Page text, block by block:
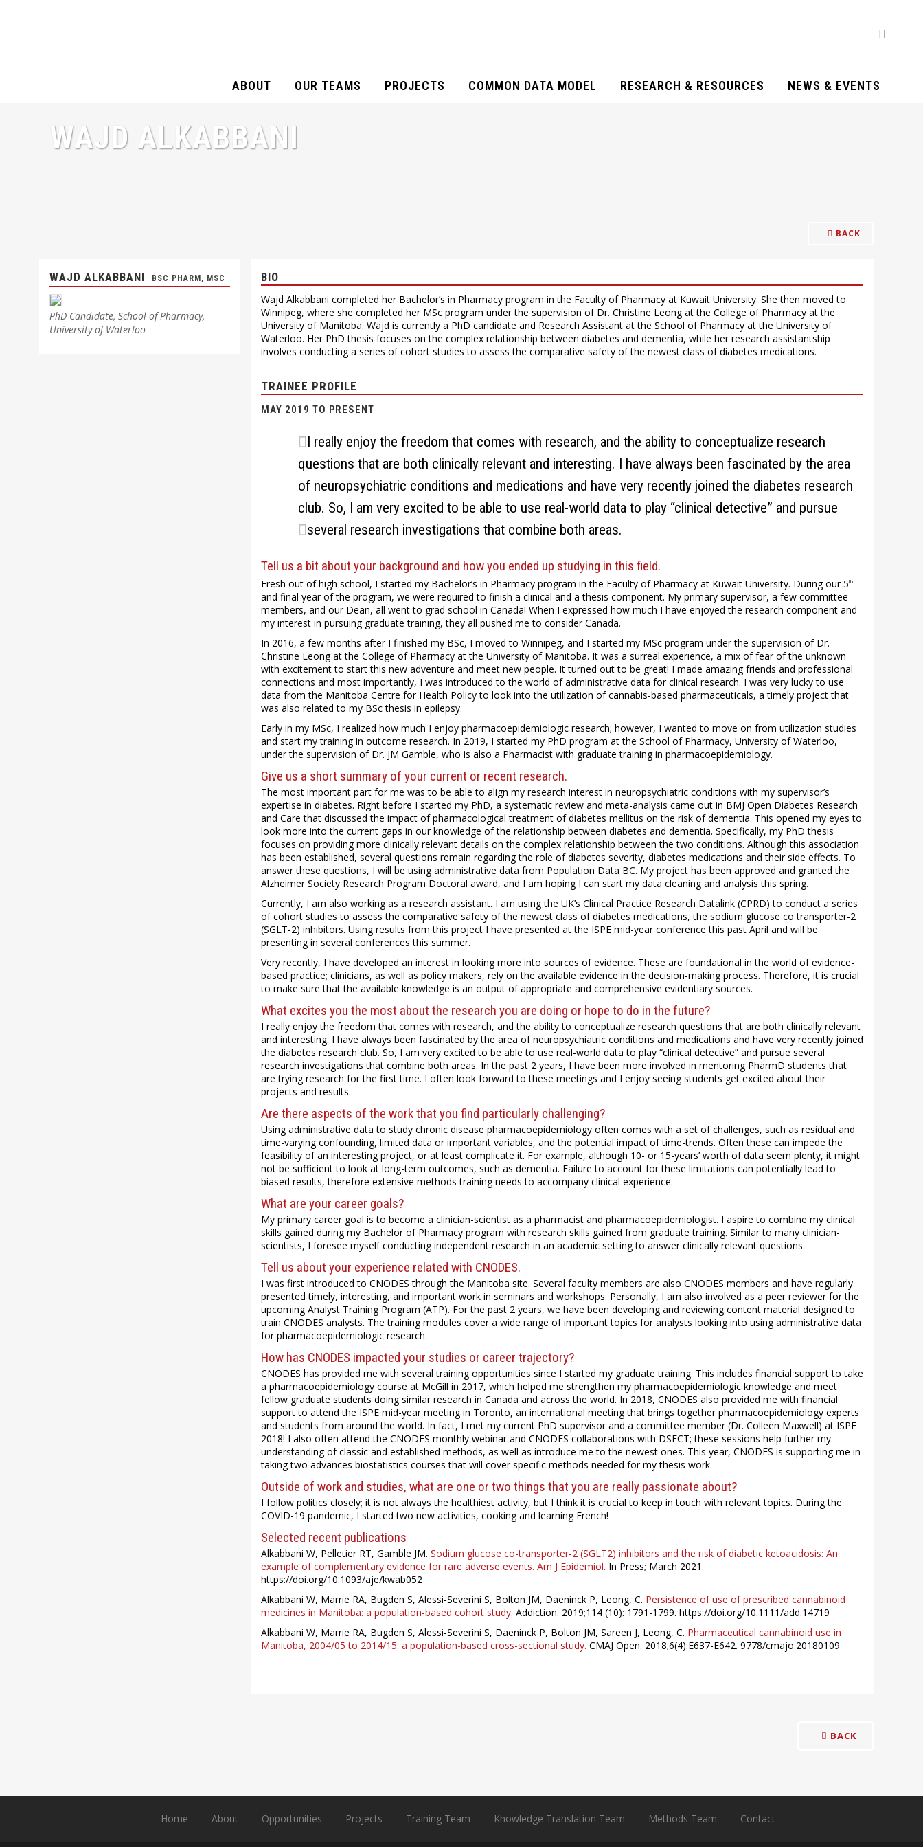
ABOUT OUR TEAMS PROJECTS COMMON DATA MODEL RESEARCH & RESOURCES NEWS & EVENTS
WAJD ALKABBANI
BACK
WAJD ALKABBANI BSC PHARM, MSC
PhD Candidate, School of Pharmacy,
University of Waterloo
BIO
Wajd Alkabbani completed her Bachelor’s in Pharmacy program in the Faculty of Pharmacy at Kuwait University. She then moved to
Winnipeg, where she completed her MSc program under the supervision of Dr. Christine Leong at the College of Pharmacy at the
University of Manitoba. Wajd is currently a PhD candidate and Research Assistant at the School of Pharmacy at the University of
Waterloo. Her PhD thesis focuses on the complex relationship between diabetes and dementia, while her research assistantship
involves conducting a series of cohort studies to assess the comparative safety of the newest class of diabetes medications.
TRAINEE PROFILE
MAY 2019 TO PRESENT
I really enjoy the freedom that comes with research, and the ability to conceptualize research
questions that are both clinically relevant and interesting. I have always been fascinated by the area
of neuropsychiatric conditions and medications and have very recently joined the diabetes research
club. So, I am very excited to be able to use real-world data to play “clinical detective” and pursue
several research investigations that combine both areas.
Tell us a bit about your background and how you ended up studying in this field.
Fresh out of high school, I started my Bachelor’s in Pharmacy program in the Faculty of Pharmacy at Kuwait University. During our 5th
and final year of the program, we were required to finish a clinical and a thesis component. My primary supervisor, a few committee
members, and our Dean, all went to grad school in Canada! When I expressed how much I have enjoyed the research component and
my interest in pursuing graduate training, they all pushed me to consider Canada.
In 2016, a few months after I finished my BSc, I moved to Winnipeg, and I started my MSc program under the supervision of Dr.
Christine Leong at the College of Pharmacy at the University of Manitoba. It was a surreal experience, a mix of fear of the unknown
with excitement to start this new adventure and meet new people. It turned out to be great! I made amazing friends and professional
connections and most importantly, I was introduced to the world of administrative data for clinical research. I was very lucky to use
data from the Manitoba Centre for Health Policy to look into the utilization of cannabis-based pharmaceuticals, a timely project that
was also related to my BSc thesis in epilepsy.
Early in my MSc, I realized how much I enjoy pharmacoepidemiologic research; however, I wanted to move on from utilization studies
and start my training in outcome research. In 2019, I started my PhD program at the School of Pharmacy, University of Waterloo,
under the supervision of Dr. JM Gamble, who is also a Pharmacist with graduate training in pharmacoepidemiology.
Give us a short summary of your current or recent research.
The most important part for me was to be able to align my research interest in neuropsychiatric conditions with my supervisor’s
expertise in diabetes. Right before I started my PhD, a systematic review and meta-analysis came out in BMJ Open Diabetes Research
and Care that discussed the impact of pharmacological treatment of diabetes mellitus on the risk of dementia. This opened my eyes to
look more into the current gaps in our knowledge of the relationship between diabetes and dementia. Specifically, my PhD thesis
focuses on providing more clinically relevant details on the complex relationship between the two conditions. Although this association
has been established, several questions remain regarding the role of diabetes severity, diabetes medications and their side effects. To
answer these questions, I will be using administrative data from Population Data BC. My project has been approved and granted the
Alzheimer Society Research Program Doctoral award, and I am hoping I can start my data cleaning and analysis this spring.
Currently, I am also working as a research assistant. I am using the UK’s Clinical Practice Research Datalink (CPRD) to conduct a series
of cohort studies to assess the comparative safety of the newest class of diabetes medications, the sodium glucose co transporter-2
(SGLT-2) inhibitors. Using results from this project I have presented at the ISPE mid-year conference this past April and will be
presenting in several conferences this summer.
Very recently, I have developed an interest in looking more into sources of evidence. These are foundational in the world of evidence-
based practice; clinicians, as well as policy makers, rely on the available evidence in the decision-making process. Therefore, it is crucial
to make sure that the available knowledge is an output of appropriate and comprehensive evidentiary sources.
What excites you the most about the research you are doing or hope to do in the future?
I really enjoy the freedom that comes with research, and the ability to conceptualize research questions that are both clinically relevant
and interesting. I have always been fascinated by the area of neuropsychiatric conditions and medications and have very recently joined
the diabetes research club. So, I am very excited to be able to use real-world data to play “clinical detective” and pursue several
research investigations that combine both areas. In the past 2 years, I have been more involved in mentoring PharmD students that
are trying research for the first time. I often look forward to these meetings and I enjoy seeing students get excited about their
projects and results.
Are there aspects of the work that you find particularly challenging?
Using administrative data to study chronic disease pharmacoepidemiology often comes with a set of challenges, such as residual and
time-varying confounding, limited data or important variables, and the potential impact of time-trends. Often these can impede the
feasibility of an interesting project, or at least complicate it. For example, although 10- or 15-years’ worth of data seem plenty, it might
not be sufficient to look at long-term outcomes, such as dementia. Failure to account for these limitations can potentially lead to
biased results, therefore extensive methods training needs to accompany clinical experience.
What are your career goals?
My primary career goal is to become a clinician-scientist as a pharmacist and pharmacoepidemiologist. I aspire to combine my clinical
skills gained during my Bachelor of Pharmacy program with research skills gained from graduate training. Similar to many clinician-
scientists, I foresee myself conducting independent research in an academic setting to answer clinically relevant questions.
Tell us about your experience related with CNODES.
I was first introduced to CNODES through the Manitoba site. Several faculty members are also CNODES members and have regularly
presented timely, interesting, and important work in seminars and workshops. Personally, I am also involved as a peer reviewer for the
upcoming Analyst Training Program (ATP). For the past 2 years, we have been developing and reviewing content material designed to
train CNODES analysts. The training modules cover a wide range of important topics for analysts looking into using administrative data
for pharmacoepidemiologic research.
How has CNODES impacted your studies or career trajectory?
CNODES has provided me with several training opportunities since I started my graduate training. This includes financial support to take
a pharmacoepidemiology course at McGill in 2017, which helped me strengthen my pharmacoepidemiologic knowledge and meet
fellow graduate students doing similar research in Canada and across the world. In 2018, CNODES also provided me with financial
support to attend the ISPE mid-year meeting in Toronto, an international meeting that brings together pharmacoepidemiology experts
and students from around the world. In fact, I met my current PhD supervisor and a committee member (Dr. Colleen Maxwell) at ISPE
2018! I also often attend the CNODES monthly webinar and CNODES collaborations with DSECT; these sessions help further my
understanding of classic and established methods, as well as introduce me to the newest ones. This year, CNODES is supporting me in
taking two advances biostatistics courses that will cover specific methods needed for my thesis work.
Outside of work and studies, what are one or two things that you are really passionate about?
I follow politics closely; it is not always the healthiest activity, but I think it is crucial to keep in touch with relevant topics. During the
COVID-19 pandemic, I started two new activities, cooking and learning French!
Selected recent publications
Alkabbani W, Pelletier RT, Gamble JM. Sodium glucose co-transporter-2 (SGLT2) inhibitors and the risk of diabetic ketoacidosis: An
example of complementary evidence for rare adverse events. Am J Epidemiol. In Press; March 2021.
https://doi.org/10.1093/aje/kwab052
Alkabbani W, Marrie RA, Bugden S, Alessi-Severini S, Bolton JM, Daeninck P, Leong, C. Persistence of use of prescribed cannabinoid
medicines in Manitoba: a population-based cohort study. Addiction. 2019;114 (10): 1791-1799. https://doi.org/10.1111/add.14719
Alkabbani W, Marrie RA, Bugden S, Alessi-Severini S, Daeninck P, Bolton JM, Sareen J, Leong, C. Pharmaceutical cannabinoid use in
Manitoba, 2004/05 to 2014/15: a population-based cross-sectional study. CMAJ Open. 2018;6(4):E637-E642. 9778/cmajo.20180109
BACK
Home About Opportunities Projects Training Team Knowledge Translation Team Methods Team Contact